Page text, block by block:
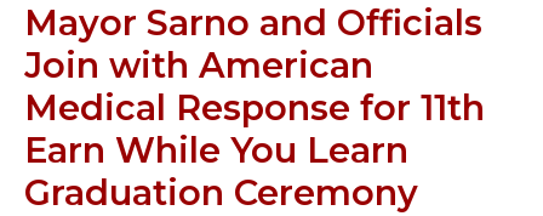
Mayor Sarno and Officials
Join with American
Medical Response for 11th
Earn While You Learn
Graduation Ceremony